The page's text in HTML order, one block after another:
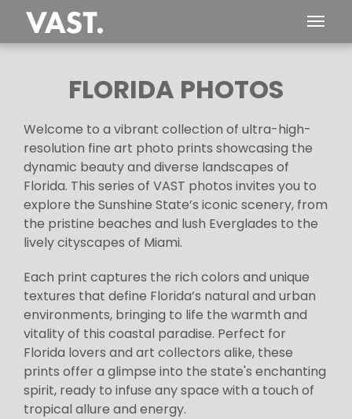
FLORIDA PHOTOS
Welcome to a vibrant collection of ultra-high-
resolution fine art photo prints showcasing the
dynamic beauty and diverse landscapes of
Florida. This series of VAST photos invites you to
explore the Sunshine State’s iconic scenery, from
the pristine beaches and lush Everglades to the
lively cityscapes of Miami.
Each print captures the rich colors and unique
textures that define Florida’s natural and urban
environments, bringing to life the warmth and
vitality of this coastal paradise. Perfect for
Florida lovers and art collectors alike, these
prints offer a glimpse into the state's enchanting
spirit, ready to infuse any space with a touch of
tropical allure and energy.